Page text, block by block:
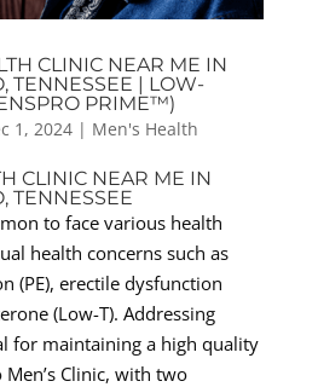
CLINIC NEAR ME IN
TENNESSEE | LOW-
PRIME™)
1, 2024| Men's Health
CLINIC NEAR ME IN
TENNESSEE
to face various health
health concerns such as
(PE), erectile dysfunction
(Low-T). Addressing
for maintaining a high quality
Clinic, with two